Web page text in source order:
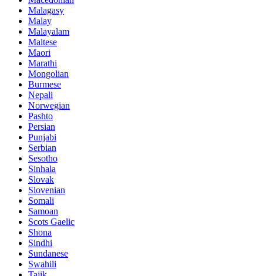
Malagasy
Malay
Malayalam
Maltese
Maori
Marathi
Mongolian
Burmese
Nepali
Norwegian
Pashto
Persian
Punjabi
Serbian
Sesotho
Sinhala
Slovak
Slovenian
Somali
Samoan
Scots Gaelic
Shona
Sindhi
Sundanese
Swahili